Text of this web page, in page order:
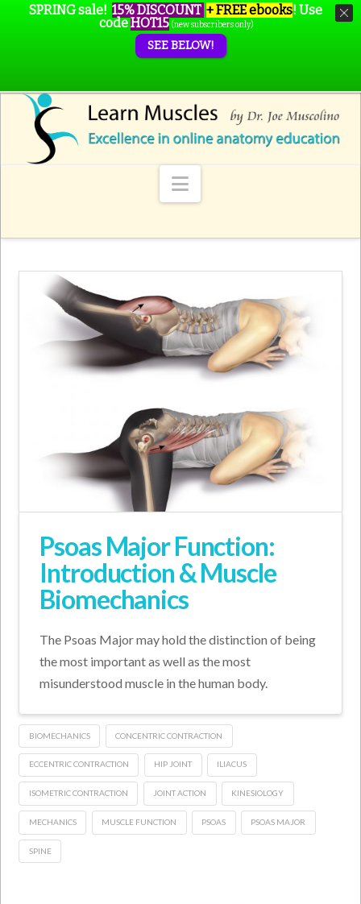
Navigation
Psoas Major Function:
Introduction & Muscle
Biomechanics
The Psoas Major may hold the distinction of being
the most important as well as the most
misunderstood muscle in the human body.
BIOMECHANICS CONCENTRIC CONTRACTION
ECCENTRIC CONTRACTION HIP JOINT ILIACUS
ISOMETRIC CONTRACTION JOINT ACTION KINESIOLOGY
MECHANICS MUSCLE FUNCTION PSOAS PSOAS MAJOR
SPINE
SPRING sale! 15% DISCOUNT + FREE ebooks! Use
codeHOT15 (new subscribers only)
SEE BELOW!